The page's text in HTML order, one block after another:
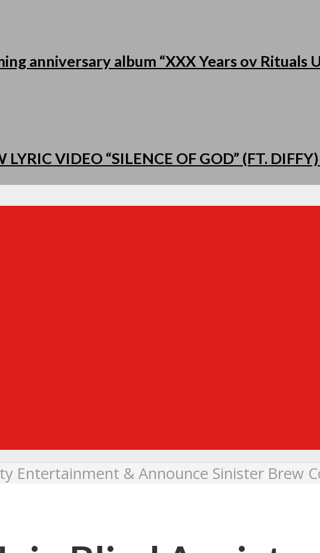
anniversary album “XXX Years ov Rituals
VIDEO “SILENCE OF GOD” (FT.
Entertainment & Announce Sinister Brew